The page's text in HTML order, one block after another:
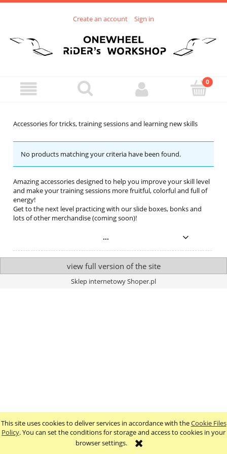
This site uses cookies to deliver services in accordance with theCookie Files
Policy. You can set the conditions for storage and access to cookies in your
browser settings.
Create an account Sign in
Accessories for tricks, training sessions and learning new skills
No products matching your criteria have been found.
Amazing accessories designed to help you improve your skill level
and make your training sessions more fruitful, colorful and full of
energy!
Get to the next level practicing with our slide boxes, bonks and
lots of other merchandise (coming soon)!
...
view full version of the site
Sklep internetowy Shoper.pl